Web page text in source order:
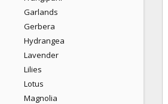
Garlands
Gerbera
Hydrangea
Lavender
Lilies
Lotus
Magnolia